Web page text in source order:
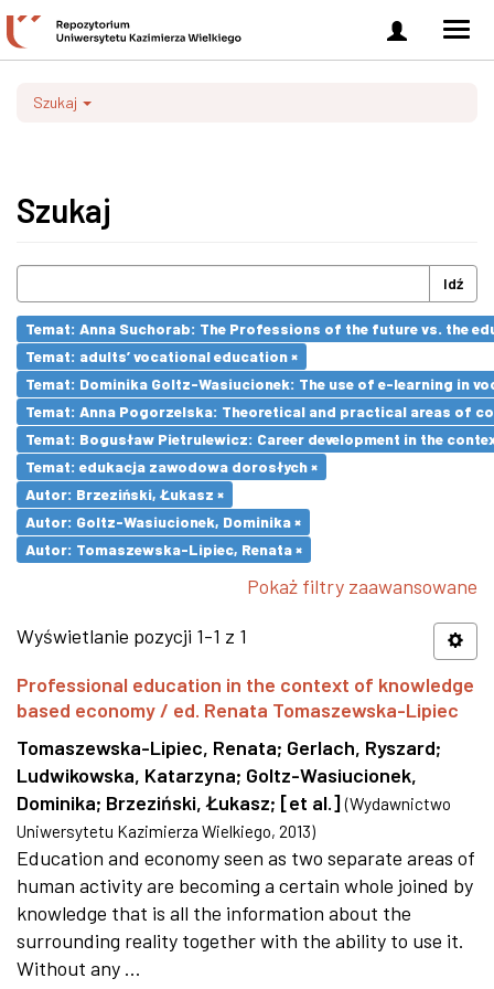
Zaloguj
się
Szukaj
Szukaj
Idź
Temat: Anna Suchorab: The Professions of the future vs. the
Temat: adults’ vocational education ×
Temat: Dominika Goltz-Wasiucionek: The use of e-learning in
Temat: Anna Pogorzelska: Theoretical and practical areas of
Temat: Bogusław Pietrulewicz: Career development in the
Temat: edukacja zawodowa dorosłych ×
Autor: Brzeziński, Łukasz ×
Autor: Goltz-Wasiucionek, Dominika ×
Autor: Tomaszewska-Lipiec, Renata ×
Pokaż filtry zaawansowane
Wyświetlanie pozycji 1-1 z 1
Professional education in the context of knowledge
based economy / ed. Renata Tomaszewska-Lipiec
Tomaszewska-Lipiec, Renata; Gerlach, Ryszard;
Ludwikowska, Katarzyna; Goltz-Wasiucionek,
Dominika; Brzeziński, Łukasz; [et al.] (Wydawnictwo
Uniwersytetu Kazimierza Wielkiego, 2013)
Education and economy seen as two separate areas of
human activity are becoming a certain whole joined by
knowledge that is all the information about the
surrounding reality together with the ability to use it.
Without any ...